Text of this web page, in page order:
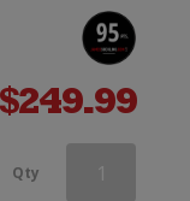
$249.99
Qty Wooing